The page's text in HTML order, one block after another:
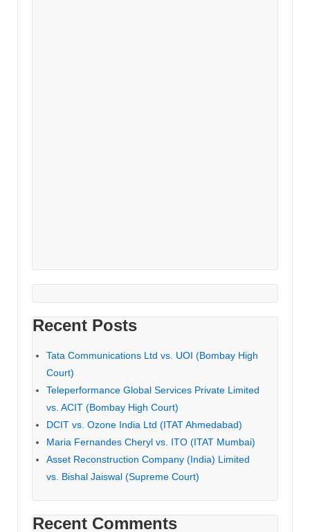
Recent Posts
Tata Communications Ltd vs. UOI (Bombay High
Court)
Teleperformance Global Services Private Limited
vs. ACIT (Bombay High Court)
DCIT vs. Ozone India Ltd (ITAT Ahmedabad)
Maria Fernandes Cheryl vs. ITO (ITAT Mumbai)
Asset Reconstruction Company (India) Limited
vs. Bishal Jaiswal (Supreme Court)
Recent Comments